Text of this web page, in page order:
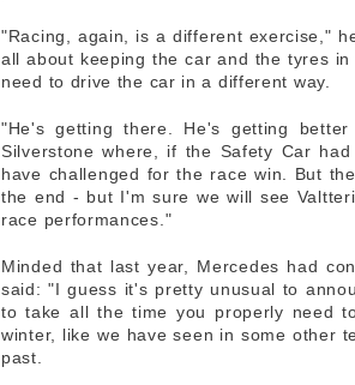
"Racing, again, is a different exercise,"
all about keeping the car and the tyres
need to drive the car in a different way.
"He's getting there. He's getting
Silverstone where, if the Safety Car
have challenged for the race win. But
the end - but I'm sure we will see
race performances."
Minded that last year, Mercedes had
said: "I guess it's pretty unusual to
to take all the time you properly need
winter, like we have seen in some other
past.